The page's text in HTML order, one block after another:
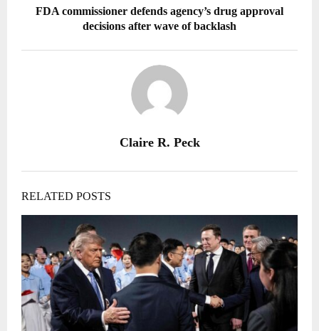
FDA commissioner defends agency’s drug approval
decisions after wave of backlash
Claire R. Peck
RELATED POSTS